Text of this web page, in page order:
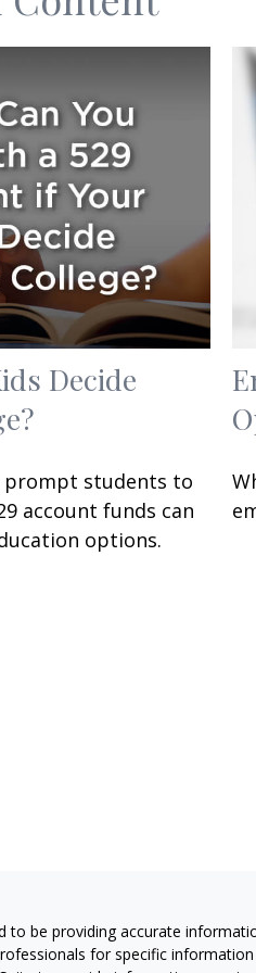
Decide
prompt students to
account funds can
options.
to be providing accurate
for specific